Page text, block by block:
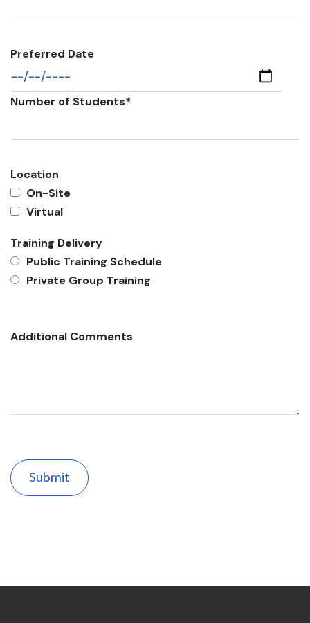
Preferred Date
Number of Students*
Location
On-Site
Virtual
Training Delivery
Public Training Schedule
Private Group Training
Additional Comments